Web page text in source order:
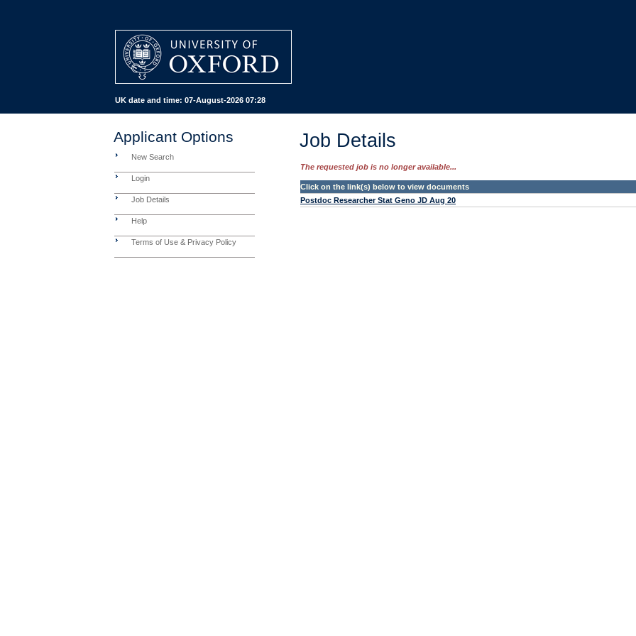
UK date and time: 07-August-2026 07:28
Applicant Options
New Search
Login
Job Details
Help
Terms of Use & Privacy Policy
Job Details
The requested job is no longer available...
Click on the link(s) below to view documents
Postdoc Researcher Stat Geno JD Aug 20